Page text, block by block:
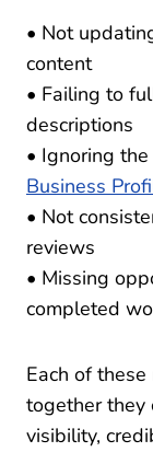
• Not
content
• Failing to
descriptions
• Ignoring
Business
• Not
reviews
• Missing
completed
Each of
together they
visibility,